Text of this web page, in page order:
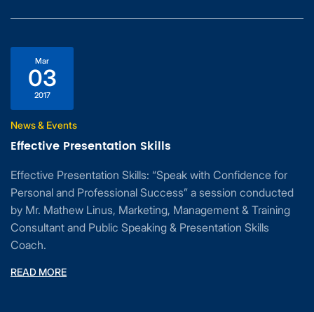
Mar
03
2017
News & Events
Effective Presentation Skills
Effective Presentation Skills: “Speak with Confidence for
Personal and Professional Success” a session conducted
by Mr. Mathew Linus, Marketing, Management & Training
Consultant and Public Speaking & Presentation Skills
Coach.
READ MORE